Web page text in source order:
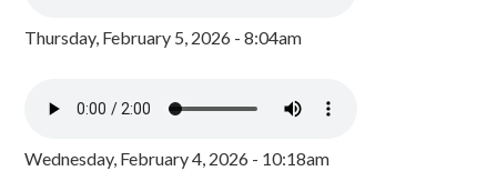
Thursday, February 5, 2026 - 8:04am
Wednesday, February 4, 2026 - 10:18am